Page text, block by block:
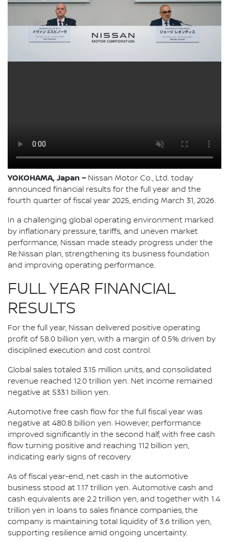
YOKOHAMA, Japan – Nissan Motor Co., Ltd. today
announced financial results for the full year and the
fourth quarter of fiscal year 2025, ending March 31, 2026.
In a challenging global operating environment marked
by inflationary pressure, tariffs, and uneven market
performance, Nissan made steady progress under the
Re:Nissan plan, strengthening its business foundation
and improving operating performance.
FULL YEAR FINANCIAL
RESULTS
For the full year, Nissan delivered positive operating
profit of 58.0 billion yen, with a margin of 0.5% driven by
disciplined execution and cost control.
Global sales totaled 3.15 million units, and consolidated
revenue reached 12.0 trillion yen. Net income remained
negative at 533.1 billion yen.
Automotive free cash flow for the full fiscal year was
negative at 480.8 billion yen. However, performance
improved significantly in the second half, with free cash
flow turning positive and reaching 112 billion yen,
indicating early signs of recovery.
As of fiscal year-end, net cash in the automotive
business stood at 1.17 trillion yen. Automotive cash and
cash equivalents are 2.2 trillion yen, and together with 1.4
trillion yen in loans to sales finance companies, the
company is maintaining total liquidity of 3.6 trillion yen,
supporting resilience amid ongoing uncertainty.